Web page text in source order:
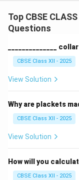
Top CBSE
Questions
______________
CBSE Class XII - 2025
View Solution
Why are plackets
CBSE Class XII - 2025
View Solution
How will you
CBSE Class XII - 2025